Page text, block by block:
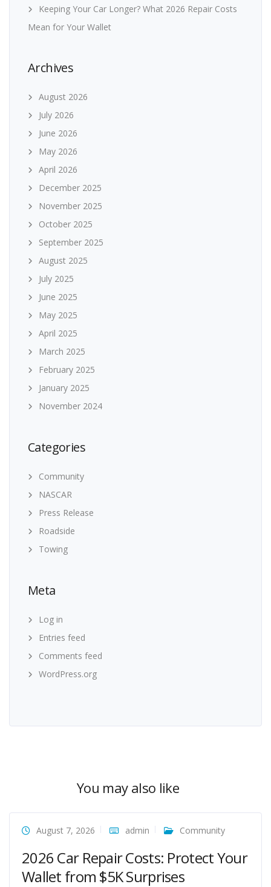
Keeping Your Car Longer? What 2026 Repair Costs
Mean for Your Wallet
Archives
August 2026
July 2026
June 2026
May 2026
April 2026
December 2025
November 2025
October 2025
September 2025
August 2025
July 2025
June 2025
May 2025
April 2025
March 2025
February 2025
January 2025
November 2024
Categories
Community
NASCAR
Press Release
Roadside
Towing
Meta
Log in
Entries feed
Comments feed
WordPress.org
You may also like
August 7, 2026 admin Community
2026 Car Repair Costs: Protect Your
Wallet from $5K Surprises